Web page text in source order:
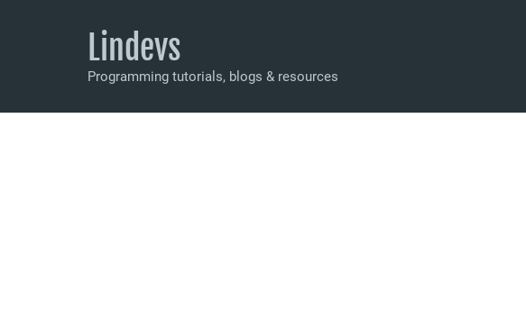
Lindevs
Programming tutorials, blogs & resources